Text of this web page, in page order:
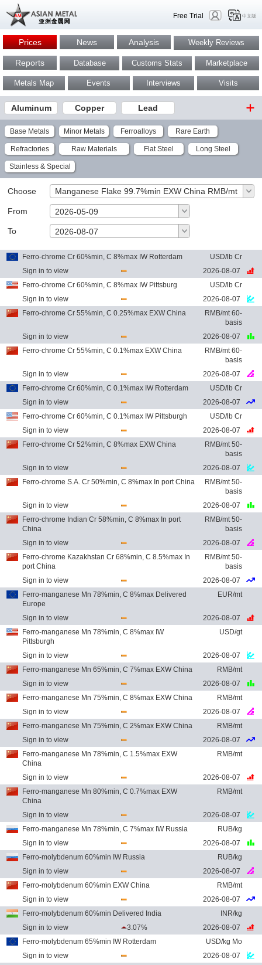
Free Trial 中文版
Prices News Analysis Weekly Reviews
Reports Database Customs Stats Marketplace
Metals Map Events Interviews Visits
Aluminum Copper Lead
Base Metals Minor Metals Ferroalloys Rare Earth
Refractories Raw Materials Flat Steel Long Steel
Stainless & Special
Choose Manganese Flake 99.7%min EXW China RMB/mt
From 2026-05-09
To 2026-08-07
Ferro-chrome Cr 60%min, C 8%max IW Rotterdam
USD/lb Cr
Sign in to view
2026-08-07
Ferro-chrome Cr 60%min, C 8%max IW Pittsburg
USD/lb Cr
Sign in to view
2026-08-07
Ferro-chrome Cr 55%min, C 0.25%max EXW China
RMB/mt 60-
basis
Sign in to view
2026-08-07
Ferro-chrome Cr 55%min, C 0.1%max EXW China
RMB/mt 60-
basis
Sign in to view
2026-08-07
Ferro-chrome Cr 60%min, C 0.1%max IW Rotterdam
USD/lb Cr
Sign in to view
2026-08-07
Ferro-chrome Cr 60%min, C 0.1%max IW Pittsburgh
USD/lb Cr
Sign in to view
2026-08-07
Ferro-chrome Cr 52%min, C 8%max EXW China
RMB/mt 50-
basis
Sign in to view
2026-08-07
Ferro-chrome S.A. Cr 50%min, C 8%max In port China
RMB/mt 50-
basis
Sign in to view
2026-08-07
Ferro-chrome Indian Cr 58%min, C 8%max In port
China
RMB/mt 50-
basis
Sign in to view
2026-08-07
Ferro-chrome Kazakhstan Cr 68%min, C 8.5%max In
port China
RMB/mt 50-
basis
Sign in to view
2026-08-07
Ferro-manganese Mn 78%min, C 8%max Delivered
Europe
EUR/mt
Sign in to view
2026-08-07
Ferro-manganese Mn 78%min, C 8%max IW
Pittsburgh
USD/gt
Sign in to view
2026-08-07
Ferro-manganese Mn 65%min, C 7%max EXW China
RMB/mt
Sign in to view
2026-08-07
Ferro-manganese Mn 75%min, C 8%max EXW China
RMB/mt
Sign in to view
2026-08-07
Ferro-manganese Mn 75%min, C 2%max EXW China
RMB/mt
Sign in to view
2026-08-07
Ferro-manganese Mn 78%min, C 1.5%max EXW
China
RMB/mt
Sign in to view
2026-08-07
Ferro-manganese Mn 80%min, C 0.7%max EXW
China
RMB/mt
Sign in to view
2026-08-07
Ferro-manganese Mn 78%min, C 7%max IW Russia
RUB/kg
Sign in to view
2026-08-07
Ferro-molybdenum 60%min IW Russia
RUB/kg
Sign in to view
2026-08-07
Ferro-molybdenum 60%min EXW China
RMB/mt
Sign in to view
2026-08-07
Ferro-molybdenum 60%min Delivered India
INR/kg
Sign in to view
3.07%
2026-08-07
Ferro-molybdenum 65%min IW Rotterdam
USD/kg Mo
Sign in to view
2026-08-07